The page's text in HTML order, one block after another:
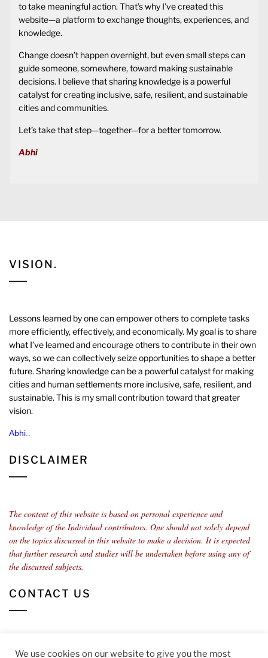
to take meaningful action. That’s why I’ve created this
website—a platform to exchange thoughts, experiences, and
knowledge.
Change doesn’t happen overnight, but even small steps can
guide someone, somewhere, toward making sustainable
decisions. I believe that sharing knowledge is a powerful
catalyst for creating inclusive, safe, resilient, and sustainable
cities and communities.
Let’s take that step—together—for a better tomorrow.
Abhi
VISION.
Lessons learned by one can empower others to complete tasks
more efficiently, effectively, and economically. My goal is to share
what I’ve learned and encourage others to contribute in their own
ways, so we can collectively seize opportunities to shape a better
future. Sharing knowledge can be a powerful catalyst for making
cities and human settlements more inclusive, safe, resilient, and
sustainable. This is my small contribution toward that greater
vision.
Abhi..
DISCLAIMER
The content of this website is based on personal experience and
knowledge of the Individual contributors. One should not solely depend
on the topics discussed in this website to make a decision. It is expected
that further research and studies will be undertaken before using any of
the discussed subjects.
CONTACT US
We use cookies on our website to give you the most